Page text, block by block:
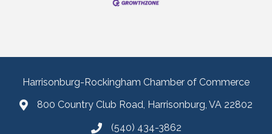
Harrisonburg-Rockingham Chamber of Commerce
800 Country Club Road, Harrisonburg, VA 22802
(540) 434-3862